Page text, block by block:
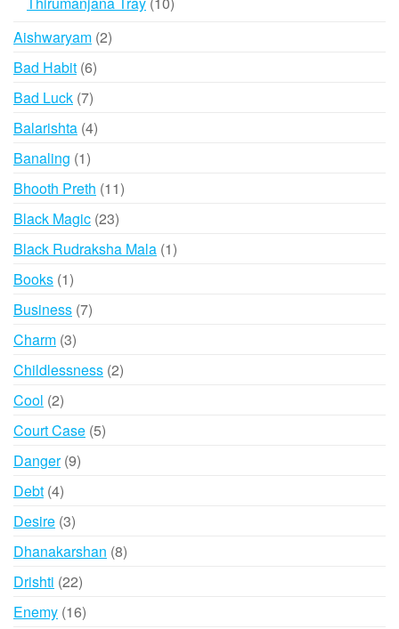
chosen
Aishwaryam 22
Bad Habit 66
Bad Luck 77
products
Balarishta 44
Banaling 11
product
Bhooth Preth 1111
Black Magic 2323
products
Black Rudraksha Mala 11
Books 11
product
Business 77
Charm 33
products
Childlessness 22
Cool 22
products
Court Case 55
Danger 99
Debt 44
products
Desire 33
products
Dhanakarshan 88
Drishti 2222
products
Enemy 1616